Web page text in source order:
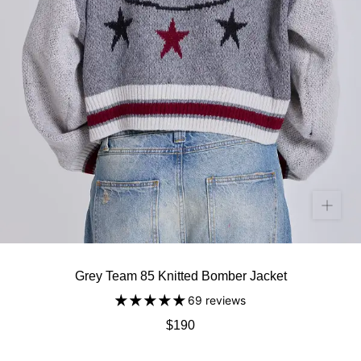
Grey Team 85 Knitted Bomber Jacket
69 reviews
$190